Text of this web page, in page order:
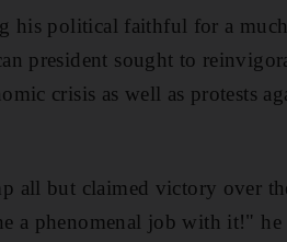
his political faithful for a
president sought to
crisis as well as protests
all but claimed victory over
a phenomenal job with it!"